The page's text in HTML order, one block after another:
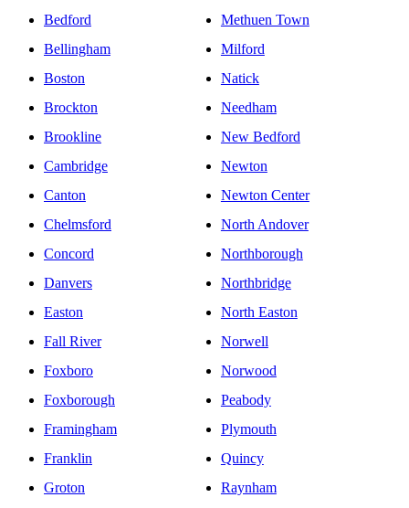
Bedford
Bellingham
Boston
Brockton
Brookline
Cambridge
Canton
Chelmsford
Concord
Danvers
Easton
Fall River
Foxboro
Foxborough
Framingham
Franklin
Groton
Methuen Town
Milford
Natick
Needham
New Bedford
Newton
Newton Center
North Andover
Northborough
Northbridge
North Easton
Norwell
Norwood
Peabody
Plymouth
Quincy
Raynham